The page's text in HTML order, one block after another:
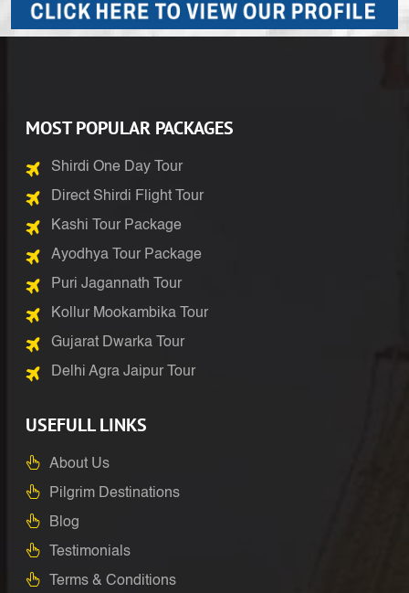
MOST POPULAR PACKAGES
Shirdi One Day Tour
Direct Shirdi Flight Tour
Kashi Tour Package
Ayodhya Tour Package
Puri Jagannath Tour
Kollur Mookambika Tour
Gujarat Dwarka Tour
Delhi Agra Jaipur Tour
USEFULL LINKS
About Us
Pilgrim Destinations
Blog
Testimonials
Terms & Conditions